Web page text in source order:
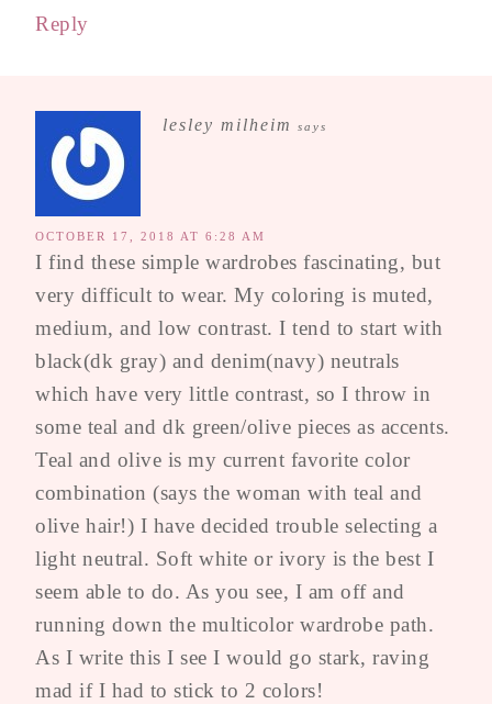
Reply
lesley milheim says
OCTOBER 17, 2018 AT 6:28 AM
I find these simple wardrobes fascinating, but
very difficult to wear. My coloring is muted,
medium, and low contrast. I tend to start with
black(dk gray) and denim(navy) neutrals
which have very little contrast, so I throw in
some teal and dk green/olive pieces as accents.
Teal and olive is my current favorite color
combination (says the woman with teal and
olive hair!) I have decided trouble selecting a
light neutral. Soft white or ivory is the best I
seem able to do. As you see, I am off and
running down the multicolor wardrobe path.
As I write this I see I would go stark, raving
mad if I had to stick to 2 colors!